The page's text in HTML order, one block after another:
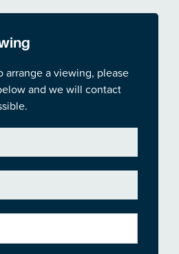
arrange a viewing, please
and we will contact